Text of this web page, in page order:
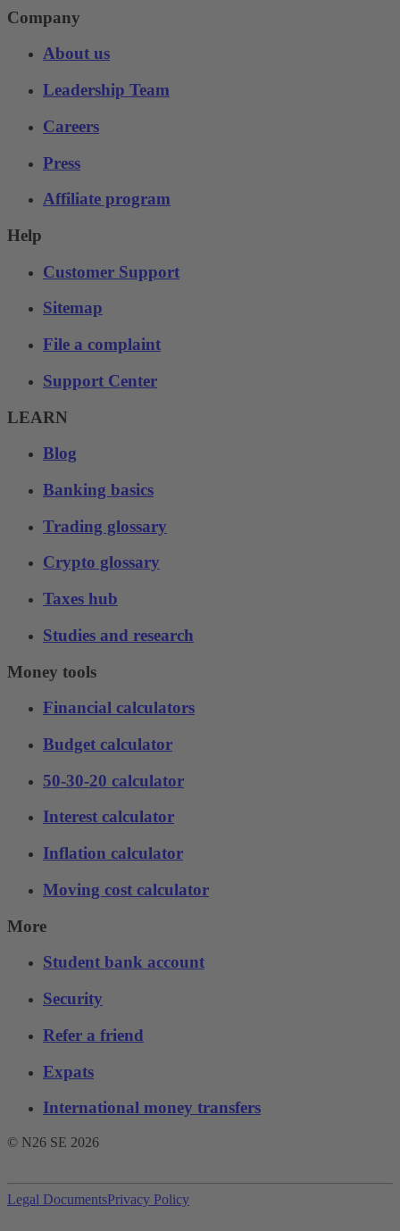
Company
About us
Leadership Team
Careers
Press
Affiliate program
Help
Customer Support
Sitemap
File a complaint
Support Center
LEARN
Blog
Banking basics
Trading glossary
Crypto glossary
Taxes hub
Studies and research
Money tools
Financial calculators
Budget calculator
50-30-20 calculator
Interest calculator
Inflation calculator
Moving cost calculator
More
Student bank account
Security
Refer a friend
Expats
International money transfers
© N26 SE 2026
Legal DocumentsPrivacy Policy